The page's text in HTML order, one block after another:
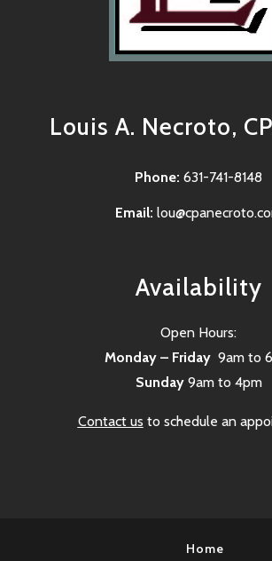
Louis A. Necroto,
Phone: 631-741-8148
Email:
Availability
Open Hours:
Monday – Friday 9am to
Sunday9am to 4pm
Contact us to schedule an
Home